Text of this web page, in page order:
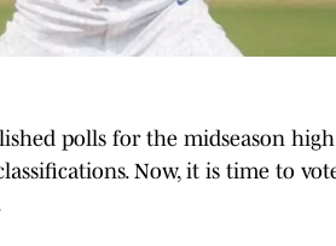
polls for the midseason
Now, it is time to